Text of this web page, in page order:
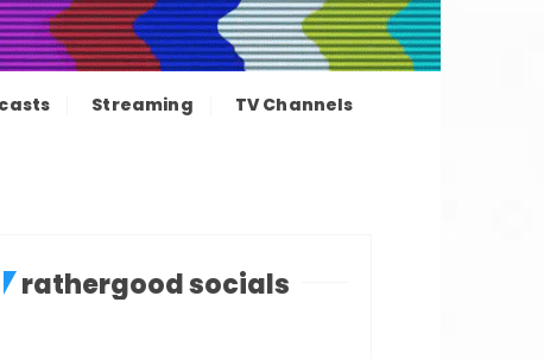
news
Streaming TV Channels
rathergood socials